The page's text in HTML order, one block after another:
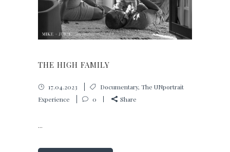
THE HIGH FAMILY
17.04.2023 Documentary, The UNportrait
Experience
0 Share
...